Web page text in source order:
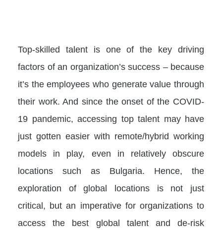
Top-skilled talent is one of the key driving
factors of an organization’s success – because
it’s the employees who generate value through
their work. And since the onset of the COVID-
19 pandemic, accessing top talent may have
just gotten easier with remote/hybrid working
models in play, even in relatively obscure
locations such as Bulgaria. Hence, the
exploration of global locations is not just
critical, but an imperative for organizations to
access the best global talent and de-risk